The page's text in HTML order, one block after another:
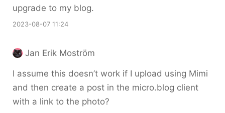
upgrade to my blog.
2023-08-07 11:24
Jan Erik Moström
I assume this doesn’t work if I upload using Mimi
and then create a post in the micro.blog client
with a link to the photo?